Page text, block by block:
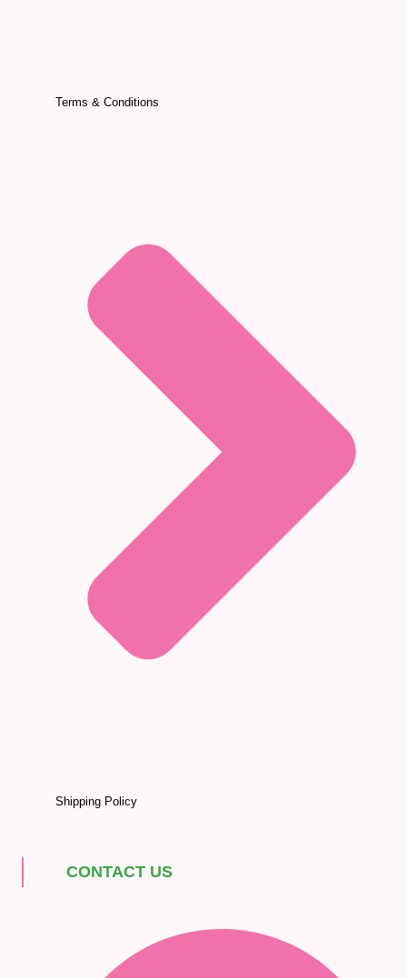
Terms & Conditions
Shipping Policy
CONTACT US